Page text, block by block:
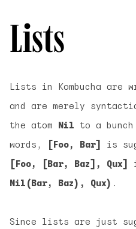
Lists
Lists in Kombucha are
and are merely
the atom Nil to a
words,
[Foo, Bar] is
[Foo, [Bar, Baz], Qux]
Nil(Bar, Baz), Qux) .
Since lists are just